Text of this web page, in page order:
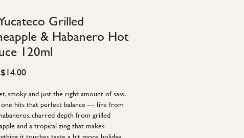
Grilled
& Habanero Hot
120ml
Price
smoky and just the right amount of sass.
one hits that perfect balance — fire from
charred depth from grilled
and a tropical zing that makes